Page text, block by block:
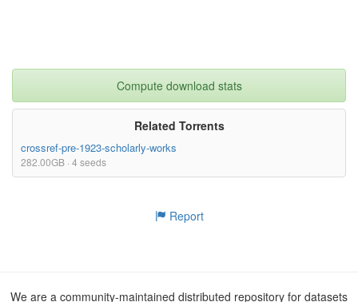
Compute download stats
Related Torrents
crossref-pre-1923-scholarly-works
282.00GB · 4 seeds
Report
We are a community-maintained distributed repository for datasets